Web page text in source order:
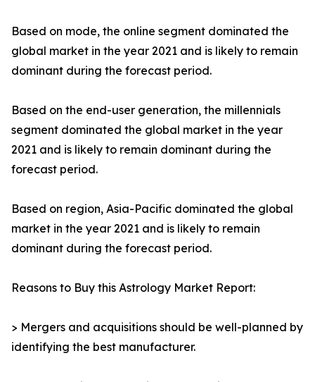
Based on mode, the online segment dominated the
global market in the year 2021 and is likely to remain
dominant during the forecast period.
Based on the end-user generation, the millennials
segment dominated the global market in the year
2021 and is likely to remain dominant during the
forecast period.
Based on region, Asia-Pacific dominated the global
market in the year 2021 and is likely to remain
dominant during the forecast period.
Reasons to Buy this Astrology Market Report:
> Mergers and acquisitions should be well-planned by
identifying the best manufacturer.